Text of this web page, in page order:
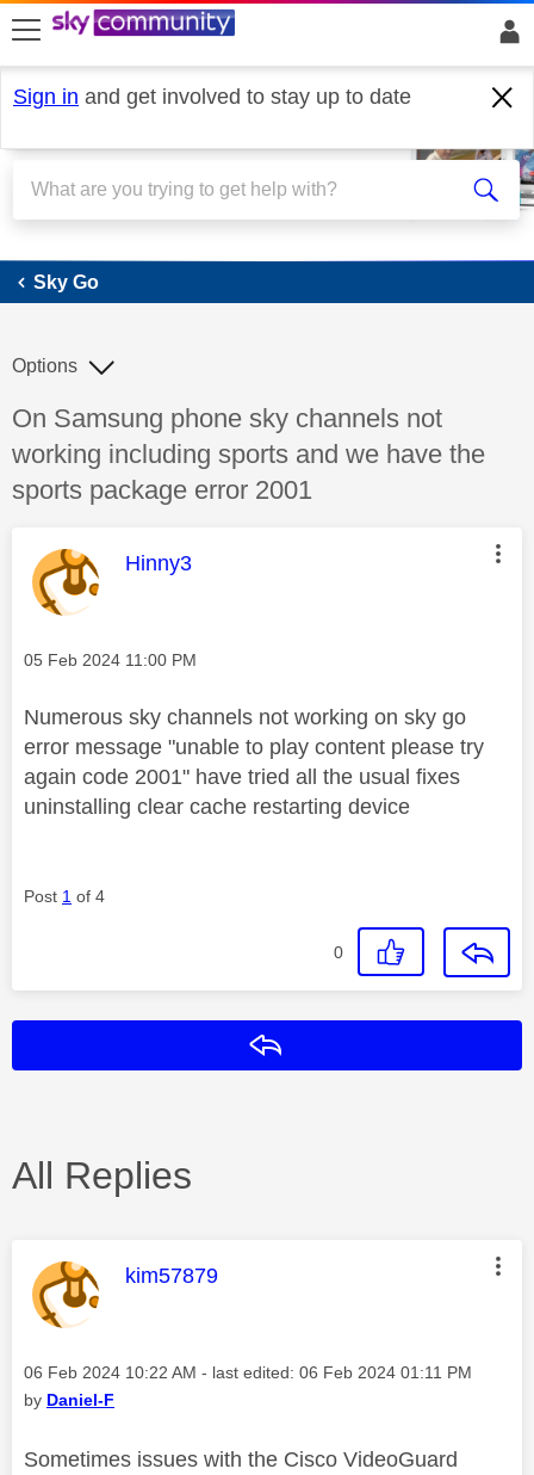
skip to search
skip to content
skip to footer
Sign in and get involved to stay up to date
Sky Go
Sky Go
Discussion topic:
On Samsung phone sky channels not
working including sports and we have the
sports package error 2001
Options
This message was authored by:
Hinny3
Message posted on
‎05 Feb 2024 11:00 PM
Numerous sky channels not working on sky go
error message "unable to play content please try
again code 2001" have tried all the usual fixes
uninstalling clear cache restarting device
Post 1 of 4
0
All Replies
This message was authored by:
kim57879
Message posted on
‎06 Feb 2024 10:22 AM - last edited: ‎06 Feb 2024 01:11 PM
by Daniel-F
Sometimes issues with the Cisco VideoGuard